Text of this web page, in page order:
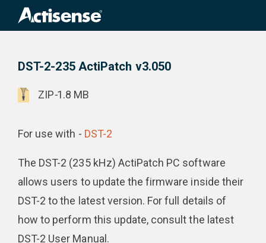
Product Downloads
DST-2-235 ActiPatch v3.050
ZIP-1.8 MB
For use with - DST-2
The DST-2 (235 kHz) ActiPatch PC software
allows users to update the firmware inside their
DST-2 to the latest version. For full details of
how to perform this update, consult the latest
DST-2 User Manual.